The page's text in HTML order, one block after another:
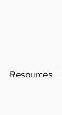
Resources